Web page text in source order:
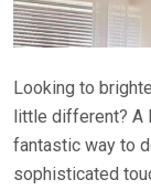
Looking to
little different? A
fantastic way to
sophisticated